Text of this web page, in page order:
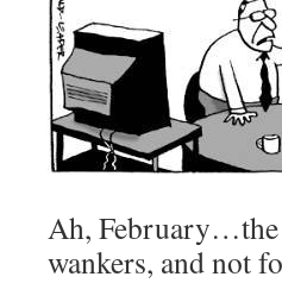
Ah, February…the
wankers, and not